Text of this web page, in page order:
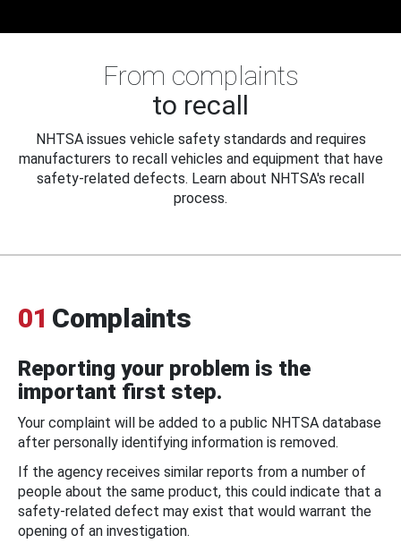
From complaints
to recall
NHTSA issues vehicle safety standards and requires
manufacturers to recall vehicles and equipment that have
safety-related defects. Learn about NHTSA's recall
process.
01 Complaints
Reporting your problem is the
important first step.
Your complaint will be added to a public NHTSA database
after personally identifying information is removed.
If the agency receives similar reports from a number of
people about the same product, this could indicate that a
safety-related defect may exist that would warrant the
opening of an investigation.